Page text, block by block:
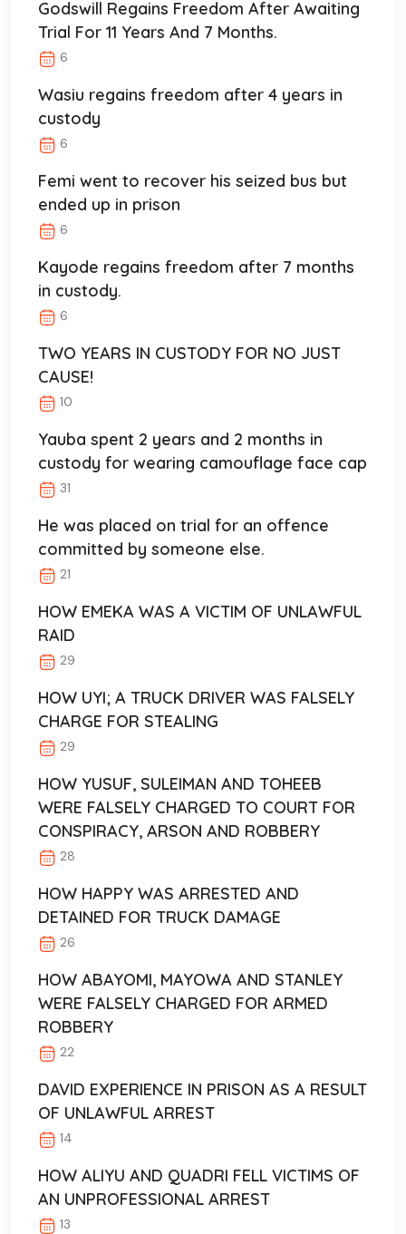
Godswill Regains Freedom After Awaiting
Trial For 11 Years And 7 Months.
6
Wasiu regains freedom after 4 years in
custody
6
Femi went to recover his seized bus but
ended up in prison
6
Kayode regains freedom after 7 months
in custody.
6
TWO YEARS IN CUSTODY FOR NO JUST
CAUSE!
10
Yauba spent 2 years and 2 months in
custody for wearing camouflage face cap
31
He was placed on trial for an offence
committed by someone else.
21
HOW EMEKA WAS A VICTIM OF UNLAWFUL
RAID
29
HOW UYI; A TRUCK DRIVER WAS FALSELY
CHARGE FOR STEALING
29
HOW YUSUF, SULEIMAN AND TOHEEB
WERE FALSELY CHARGED TO COURT FOR
CONSPIRACY, ARSON AND ROBBERY
28
HOW HAPPY WAS ARRESTED AND
DETAINED FOR TRUCK DAMAGE
26
HOW ABAYOMI, MAYOWA AND STANLEY
WERE FALSELY CHARGED FOR ARMED
ROBBERY
22
DAVID EXPERIENCE IN PRISON AS A RESULT
OF UNLAWFUL ARREST
14
HOW ALIYU AND QUADRI FELL VICTIMS OF
AN UNPROFESSIONAL ARREST
13